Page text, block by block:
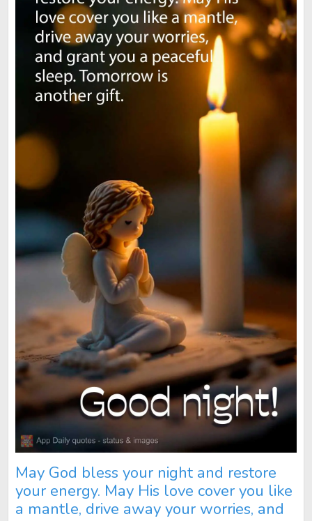
May God bless your night and restore
your energy. May His love cover you like
a mantle, drive away your worries, and